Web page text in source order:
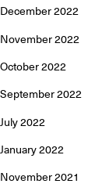
December 2022
November 2022
October 2022
September 2022
July 2022
January 2022
November 2021